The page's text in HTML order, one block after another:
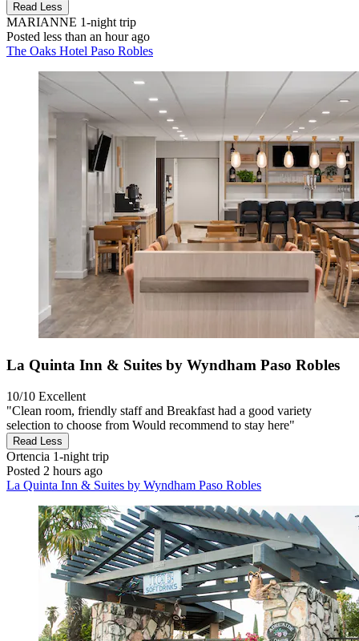
Read Less
MARIANNE 1-night trip
Posted less than an hour ago
The Oaks Hotel Paso Robles
La Quinta Inn & Suites by Wyndham Paso Robles
10/10 Excellent
"Clean room, friendly staff and Breakfast had a good variety
selection to choose from Would recommend to stay here"
Read Less
Ortencia 1-night trip
Posted 2 hours ago
La Quinta Inn & Suites by Wyndham Paso Robles